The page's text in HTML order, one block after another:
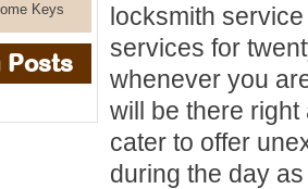
locksmith
services for
whenever you
will be there
cater to offer
during the day
Keys
Posts